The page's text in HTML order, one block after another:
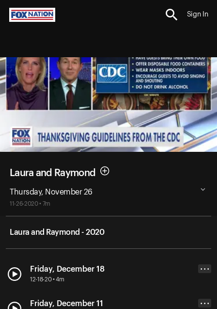
Sign In
Laura and Raymond
Thursday, November 26
11-26-2020 • 7m
Laura and Raymond - 2020
Friday, December 18
12-18-20 • 4m
• • •
Friday, December 11 • • •